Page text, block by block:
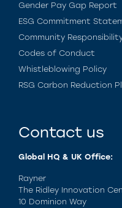
Gender Pay Gap Report
ESG Commitment
Community
Codes of Conduct
Whistleblowing Policy
RSG Carbon Reduction
Contact us
Global HQ & UK Office:
Rayner
The Ridley Innovation
10 Dominion Way